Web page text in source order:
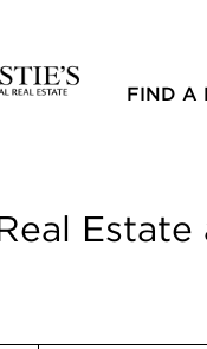
FIND A